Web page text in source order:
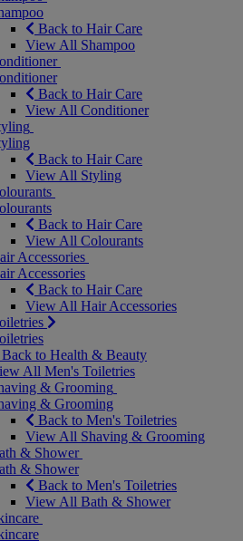
Back to Hair Care
View All Shampoo
Back to Hair Care
View All Conditioner
Back to Hair Care
View All Styling
Back to Hair Care
View All Colourants
Accessories
Accessories
Back to Hair Care
View All Hair Accessories
Back to Health & Beauty
All Men's Toiletries
& Grooming
& Grooming
Back to Men's Toiletries
View All Shaving & Grooming
& Shower
& Shower
Back to Men's Toiletries
View All Bath & Shower